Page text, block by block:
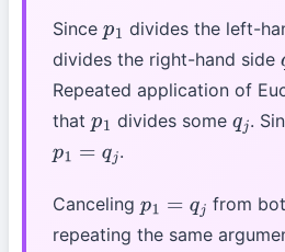
Since p1 divides the left-
divides the right-hand side
Repeated application of
that p1 divides some qj.
p1 =qj .
Canceling p1 =qj
from
repeating the same